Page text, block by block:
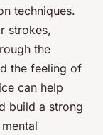
techniques.
strokes,
the
the feeling of
can help
build a strong